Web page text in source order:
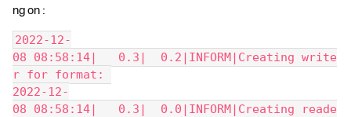
ng on :
2022-12-
08 08:58:14|   0.3|  0.2|INFORM|Creating write
r for format:
2022-12-
08 08:58:14|   0.3|  0.0|INFORM|Creating reade